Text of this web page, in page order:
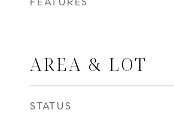
AREA & LOT
STATUS